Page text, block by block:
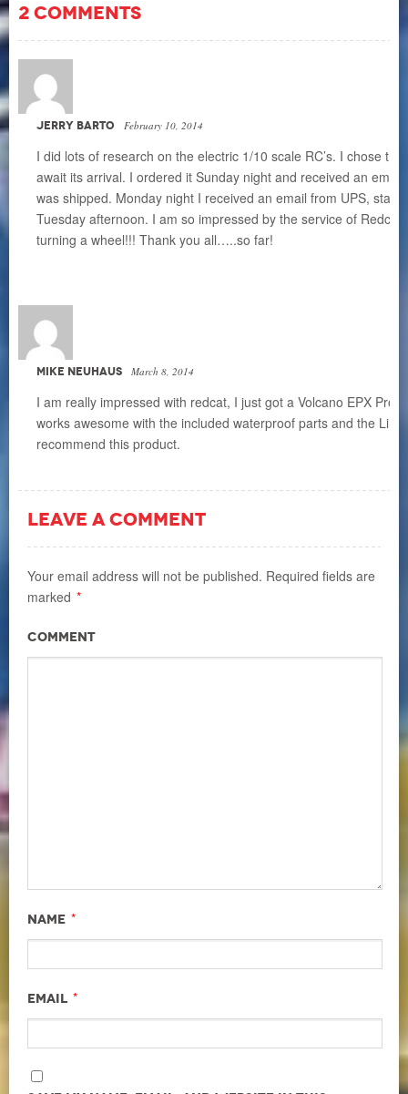
2 COMMENTS
JERRY BARTO February 10, 2014
I did lots of research on the electric 1/10 scale RC’s. I chose
await its arrival. I ordered it Sunday night and received an
was shipped. Monday night I received an email from UPS,
Tuesday afternoon. I am so impressed by the service of
turning a wheel!!! Thank you all…..so far!
MIKE NEUHAUS March 8, 2014
I am really impressed with redcat, I just got a Volcano EPX Pro
works awesome with the included waterproof parts and the
recommend this product.
LEAVE A COMMENT
Your email address will not be published. Required fields are
marked *
Comment
Name *
Email *